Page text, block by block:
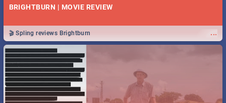
BRIGHTBURN | MOVIE REVIEW
...
🎬 Spling reviews Brightburn